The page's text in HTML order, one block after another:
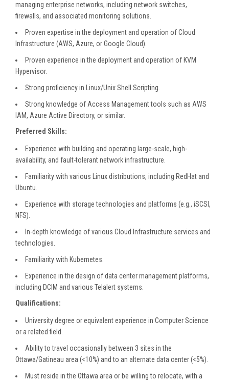
managing enterprise networks, including network switches,
firewalls, and associated monitoring solutions.
Proven expertise in the deployment and operation of Cloud
Infrastructure (AWS, Azure, or Google Cloud).
Proven experience in the deployment and operation of KVM
Hypervisor.
Strong proficiency in Linux/Unix Shell Scripting.
Strong knowledge of Access Management tools such as AWS
IAM, Azure Active Directory, or similar.
Preferred Skills:
Experience with building and operating large-scale, high-
availability, and fault-tolerant network infrastructure.
Familiarity with various Linux distributions, including RedHat and
Ubuntu.
Experience with storage technologies and platforms (e.g., iSCSI,
NFS).
In-depth knowledge of various Cloud Infrastructure services and
technologies.
Familiarity with Kubernetes.
Experience in the design of data center management platforms,
including DCIM and various Telalert systems.
Qualifications:
University degree or equivalent experience in Computer Science
or a related field.
Ability to travel occasionally between 3 sites in the
Ottawa/Gatineau area (<10%) and to an alternate data center (<5%).
Must reside in the Ottawa area or be willing to relocate, with a